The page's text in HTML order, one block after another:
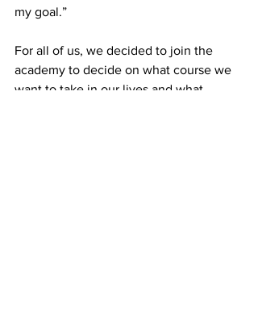
my goal.”
For all of us, we decided to join the
academy to decide on what course we
want to take in our lives and what